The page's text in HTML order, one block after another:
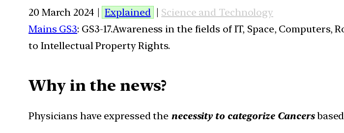
20 March 2024 | Explained | Science and Technology
Mains GS3: GS3-17.Awareness in the fields of IT, Space,
to Intellectual Property Rights.
Why in the news?
Physicians have expressed the necessity to categorize Cancers